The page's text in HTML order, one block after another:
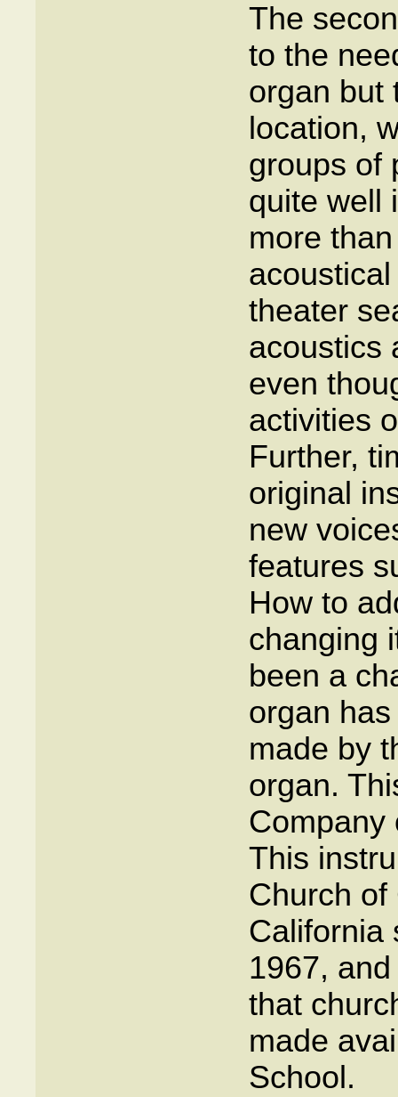
The
to the
organ but
location,
groups of
quite well
more
theater
acoustics
even
activities
Further,
original
new
features
How to
changing
been a
organ
made by
organ.
Company
This
Church of
California
1967,
that
made
School.